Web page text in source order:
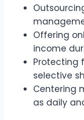
Offering
income
Protecting
selective
Centering
as daily